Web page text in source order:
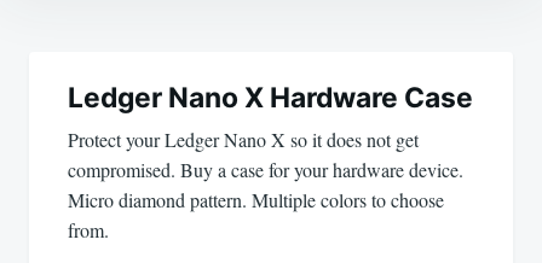
navigation
Ledger Nano X Hardware Case
Protect your Ledger Nano X so it does not get
compromised. Buy a case for your hardware device.
Micro diamond pattern. Multiple colors to choose
from.